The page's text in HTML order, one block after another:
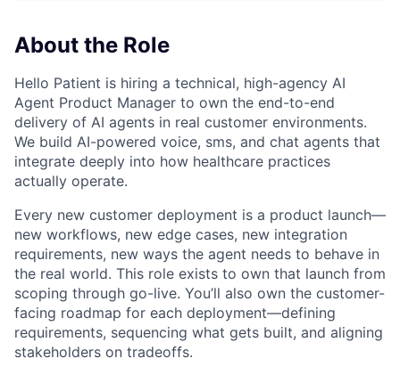
About the Role
Hello Patient is hiring a technical, high-agency AI
Agent Product Manager to own the end-to-end
delivery of AI agents in real customer environments.
We build AI-powered voice, sms, and chat agents that
integrate deeply into how healthcare practices
actually operate.
Every new customer deployment is a product launch—
new workflows, new edge cases, new integration
requirements, new ways the agent needs to behave in
the real world. This role exists to own that launch from
scoping through go-live. You’ll also own the customer-
facing roadmap for each deployment—defining
requirements, sequencing what gets built, and aligning
stakeholders on tradeoffs.